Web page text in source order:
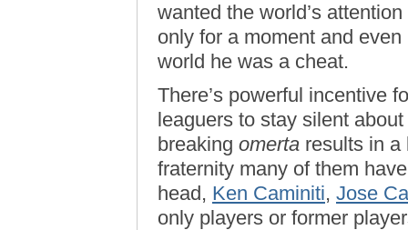
wanted the world’s
only for a moment and
world he was a cheat.
There’s powerful incentive
leaguers to stay silent
breaking omerta results in a
fraternity many of them
head, Ken Caminiti, Jose
only players or former